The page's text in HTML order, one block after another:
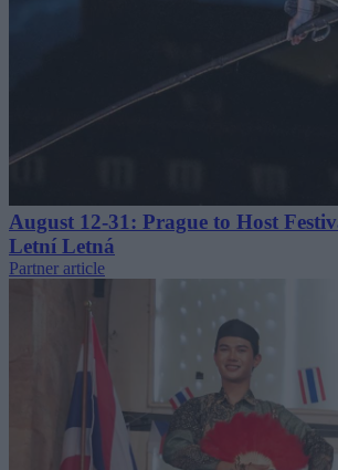
August 12-31: Prague to Host
Letní Letná
Partner article